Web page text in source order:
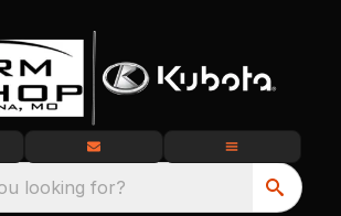
looking for?